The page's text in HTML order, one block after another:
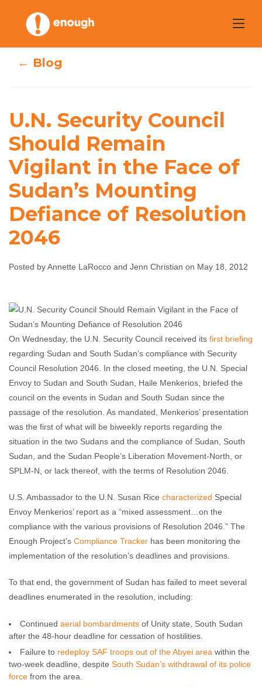
content
Council Should
Remain Vigilant
in the Face of
Sudan’s Mounting
Defiance of
Resolution 2046
← Blog
U.N. Security Council
Should Remain
Vigilant in the Face of
Sudan’s Mounting
Defiance of Resolution
2046
Posted by Annette LaRocco and Jenn Christian on May 18, 2012
On Wednesday, the U.N. Security Council received its first briefing
regarding Sudan and South Sudan’s compliance with Security
Council Resolution 2046. In the closed meeting, the U.N. Special
Envoy to Sudan and South Sudan, Haile Menkerios, briefed the
council on the events in Sudan and South Sudan since the
passage of the resolution. As mandated, Menkerios’ presentation
was the first of what will be biweekly reports regarding the
situation in the two Sudans and the compliance of Sudan, South
Sudan, and the Sudan People’s Liberation Movement-North, or
SPLM-N, or lack thereof, with the terms of Resolution 2046.
U.S. Ambassador to the U.N. Susan Rice characterized Special
Envoy Menkerios’ report as a “mixed assessment…on the
compliance with the various provisions of Resolution 2046.” The
Enough Project’s Compliance Tracker has been monitoring the
implementation of the resolution’s deadlines and provisions.
To that end, the government of Sudan has failed to meet several
deadlines enumerated in the resolution, including:
Continued aerial bombardments of Unity state, South Sudan
after the 48-hour deadline for cessation of hostilities.
Failure to redeploy SAF troops out of the Abyei area within the
two-week deadline, despite South Sudan’s withdrawal of its police
force from the area.